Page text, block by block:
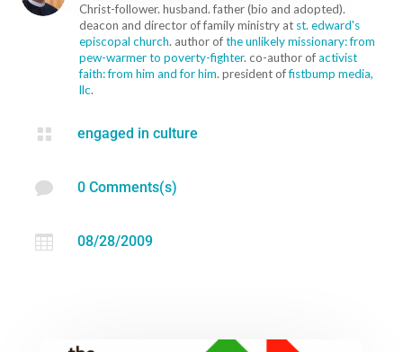
Christ-follower. husband. father (bio and adopted).
deacon and director of family ministry at st. edward's
episcopal church. author ofthe unlikely missionary: from
pew-warmer to poverty-fighter. co-author ofactivist
faith: from him and for him. president offistbump media,
llc.
 engaged in culture
 0 Comments(s)
 08/28/2009